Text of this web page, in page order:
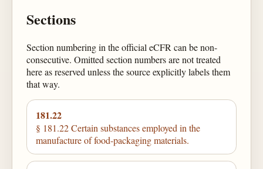
Sections
Section numbering in the official eCFR can be non-
consecutive. Omitted section numbers are not treated
here as reserved unless the source explicitly labels them
that way.
181.22
§ 181.22 Certain substances employed in the
manufacture of food-packaging materials.